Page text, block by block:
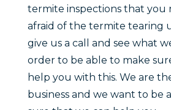
termite inspections that you
afraid of the termite tearing
give us a call and see what
order to be able to make
help you with this. We are
business and we want to be